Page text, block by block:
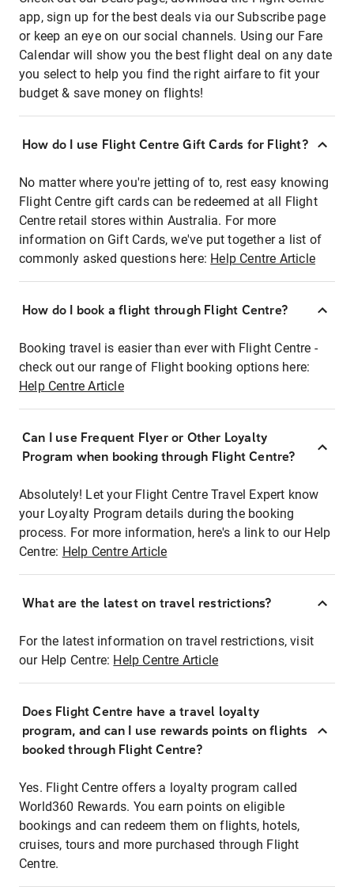
app, sign up for the best deals via our Subscribe page
or keep an eye on our social channels. Using our Fare
Calendar will show you the best flight deal on any date
you select to help you find the right airfare to fit your
budget & save money on flights!
How do I use Flight Centre Gift Cards for Flight?
No matter where you're jetting of to, rest easy knowing
Flight Centre gift cards can be redeemed at all Flight
Centre retail stores within Australia. For more
information on Gift Cards, we've put together a list of
commonly asked questions here: Help Centre Article
How do I book a flight through Flight Centre?
Booking travel is easier than ever with Flight Centre -
check out our range of Flight booking options here:
Help Centre Article
Can I use Frequent Flyer or Other Loyalty
Program when booking through Flight Centre?
Absolutely! Let your Flight Centre Travel Expert know
your Loyalty Program details during the booking
process. For more information, here's a link to our Help
Centre: Help Centre Article
What are the latest on travel restrictions?
For the latest information on travel restrictions, visit
our Help Centre: Help Centre Article
Does Flight Centre have a travel loyalty
program, and can I use rewards points on flights
booked through Flight Centre?
Yes. Flight Centre offers a loyalty program called
World360 Rewards. You earn points on eligible
bookings and can redeem them on flights, hotels,
cruises, tours and more purchased through Flight
Centre.